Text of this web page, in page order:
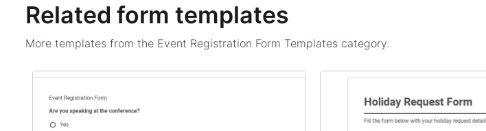
Related form templates
More templates from the Event Registration Form Templates category.